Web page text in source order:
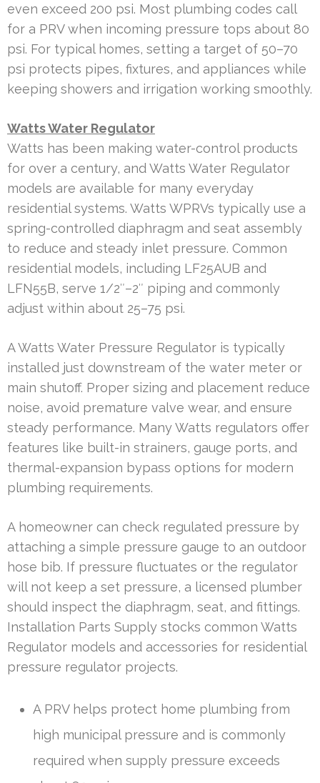
even exceed 200 psi. Most plumbing codes call
for a PRV when incoming pressure tops about 80
psi. For typical homes, setting a target of 50–70
psi protects pipes, fixtures, and appliances while
keeping showers and irrigation working smoothly.
Watts Water Regulator
Watts has been making water-control products
for over a century, and Watts Water Regulator
models are available for many everyday
residential systems. Watts WPRVs typically use a
spring-controlled diaphragm and seat assembly
to reduce and steady inlet pressure. Common
residential models, including LF25AUB and
LFN55B, serve 1/2″–2″ piping and commonly
adjust within about 25–75 psi.
A Watts Water Pressure Regulator is typically
installed just downstream of the water meter or
main shutoff. Proper sizing and placement reduce
noise, avoid premature valve wear, and ensure
steady performance. Many Watts regulators offer
features like built-in strainers, gauge ports, and
thermal-expansion bypass options for modern
plumbing requirements.
A homeowner can check regulated pressure by
attaching a simple pressure gauge to an outdoor
hose bib. If pressure fluctuates or the regulator
will not keep a set pressure, a licensed plumber
should inspect the diaphragm, seat, and fittings.
Installation Parts Supply stocks common Watts
Regulator models and accessories for residential
pressure regulator projects.
A PRV helps protect home plumbing from
high municipal pressure and is commonly
required when supply pressure exceeds